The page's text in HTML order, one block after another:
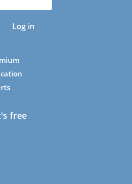
Log in
free